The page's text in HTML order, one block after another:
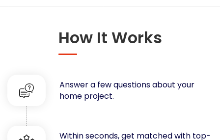
Decorators & Designers
Fences
Flooring
Foundations
Garages
How It Works
Answer a few questions about your
home project.
Within seconds, get matched with top-